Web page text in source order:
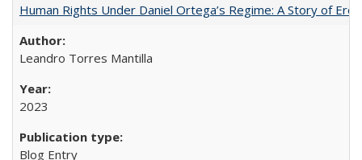
Human Rights Under Daniel Ortega’s Regime: A Story of
Leandro Torres Mantilla
2023
Blog Entry